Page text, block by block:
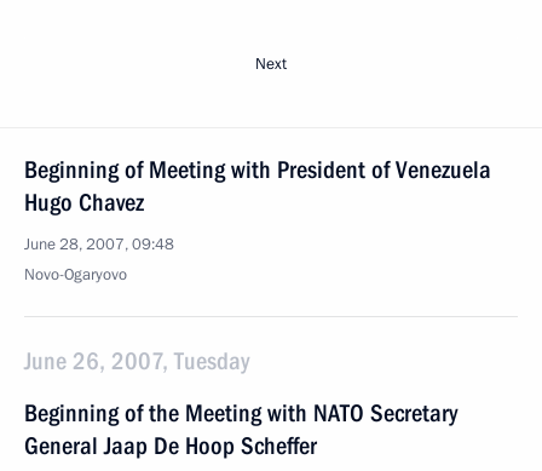
Next
Beginning of Meeting with President of Venezuela
Hugo Chavez
June 28, 2007, 09:48
Novo-Ogaryovo
June 26, 2007, Tuesday
Beginning of the Meeting with NATO Secretary
General Jaap De Hoop Scheffer